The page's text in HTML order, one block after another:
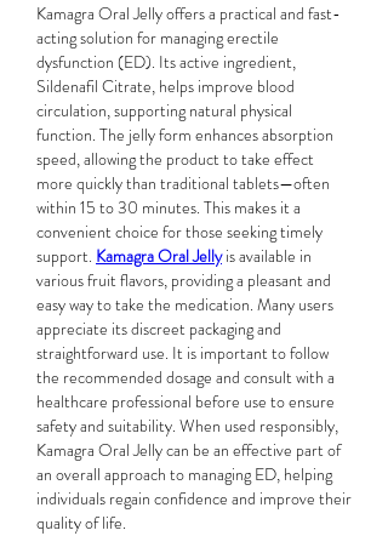
Kamagra Oral Jelly offers a practical and fast-
acting solution for managing erectile
dysfunction (ED). Its active ingredient,
Sildenafil Citrate, helps improve blood
circulation, supporting natural physical
function. The jelly form enhances absorption
speed, allowing the product to take effect
more quickly than traditional tablets—often
within 15 to 30 minutes. This makes it a
convenient choice for those seeking timely
support. Kamagra Oral Jelly is available in
various fruit flavors, providing a pleasant and
easy way to take the medication. Many users
appreciate its discreet packaging and
straightforward use. It is important to follow
the recommended dosage and consult with a
healthcare professional before use to ensure
safety and suitability. When used responsibly,
Kamagra Oral Jelly can be an effective part of
an overall approach to managing ED, helping
individuals regain confidence and improve their
quality of life.